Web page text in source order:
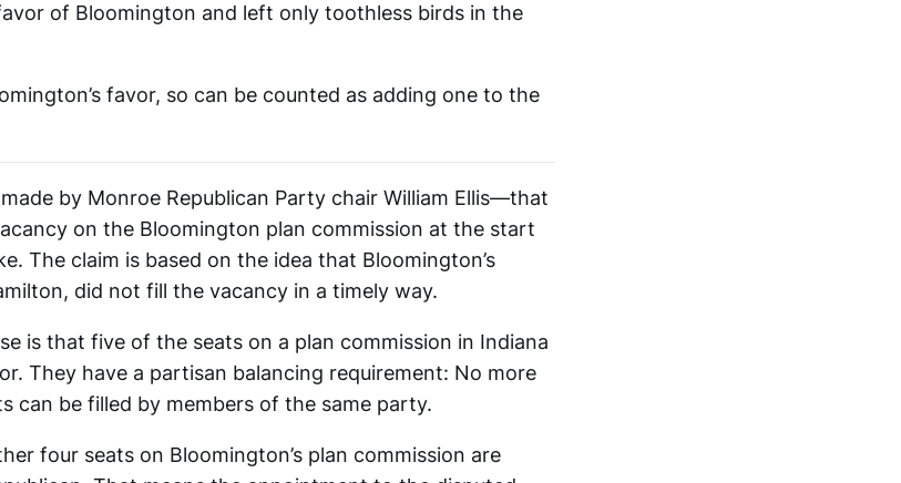
of Bloomington and left only toothless birds in the
favor, so can be counted as adding one to the
by Monroe Republican Party chair William Ellis—that
on the Bloomington plan commission at the start
The claim is based on the idea that Bloomington’s
did not fill the vacancy in a timely way.
is that five of the seats on a plan commission in Indiana
They have a partisan balancing requirement: No more
can be filled by members of the same party.
four seats on Bloomington’s plan commission are